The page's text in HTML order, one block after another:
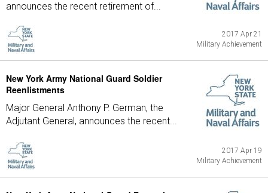
announces the recent retirement of...
2017 Apr 21
Military Achievement
New York Army National Guard Soldier
Reenlistments
Major General Anthony P. German, the
Adjutant General, announces the recent...
2017 Apr 19
Military Achievement